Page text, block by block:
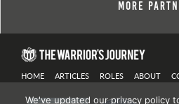
More
HOME ARTICLES ROLES ABOUT
We've updated our privacy policy